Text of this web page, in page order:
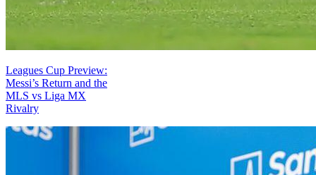
Leagues Cup Preview:
Messi’s Return and the
MLS vs Liga MX
Rivalry